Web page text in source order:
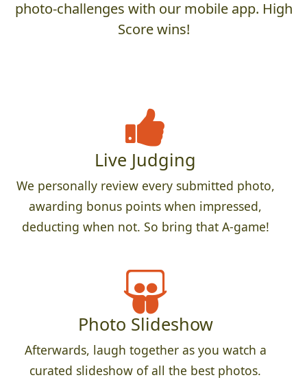
photo-challenges with our mobile app. High
Score wins!
Live Judging
We personally review every submitted photo,
awarding bonus points when impressed,
deducting when not. So bring that A-game!
Photo Slideshow
Afterwards, laugh together as you watch a
curated slideshow of all the best photos.